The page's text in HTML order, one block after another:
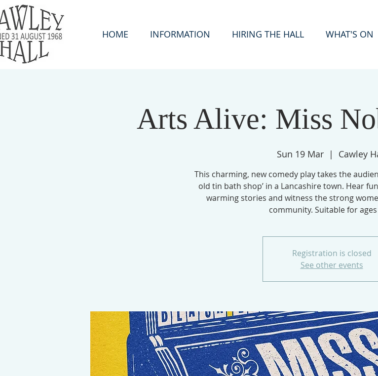
HOME INFORMATION HIRING THE HALL WHAT'S ON
Arts Alive: Miss
Sun 19 Mar
  |
Cawley
This charming, new comedy play takes the
old tin bath shop’ in a Lancashire town. Hear
warming stories and witness the strong
community. Suitable for ages
Registration is closed
See other events